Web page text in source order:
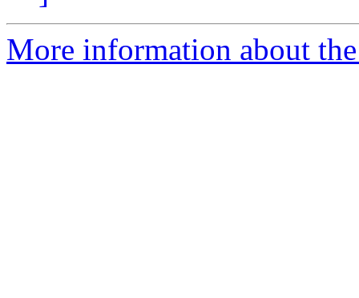
More information about